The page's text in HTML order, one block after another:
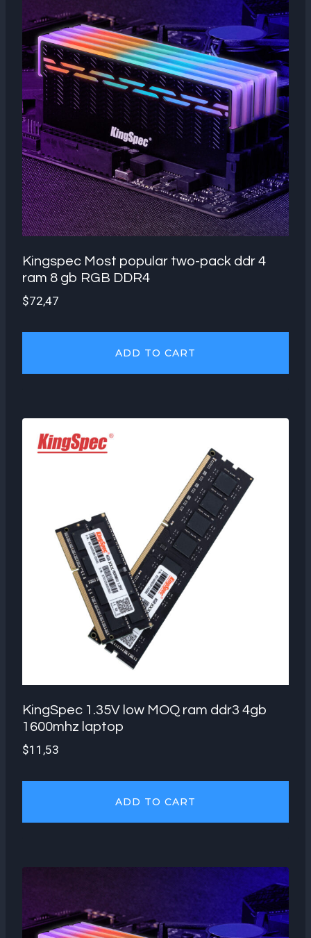
Kingspec Most popular two-pack ddr 4
ram 8 gb RGB DDR4
$72,47
ADD TO CART
KingSpec 1.35V low MOQ ram ddr3 4gb
1600mhz laptop
$11,53
ADD TO CART